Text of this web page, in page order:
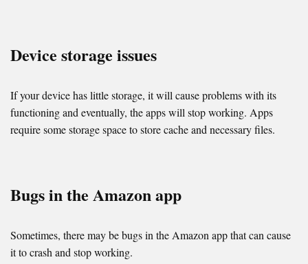
Device storage issues
If your device has little storage, it will cause problems with its
functioning and eventually, the apps will stop working. Apps
require some storage space to store cache and necessary files.
Bugs in the Amazon app
Sometimes, there may be bugs in the Amazon app that can cause
it to crash and stop working.